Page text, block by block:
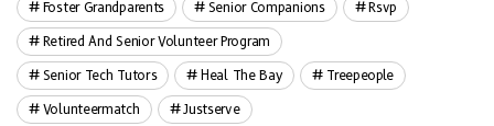
Foster Grandparents Senior Companions Rsvp
Retired And Senior Volunteer Program
Senior Tech Tutors Heal The Bay Treepeople
Volunteermatch Justserve